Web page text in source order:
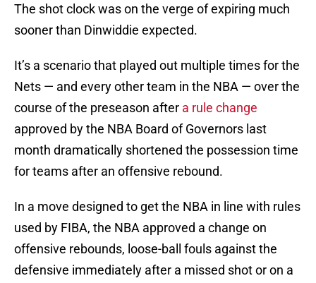
The shot clock was on the verge of expiring much
sooner than Dinwiddie expected.
It’s a scenario that played out multiple times for the
Nets — and every other team in the NBA — over the
course of the preseason after a rule change
approved by the NBA Board of Governors last
month dramatically shortened the possession time
for teams after an offensive rebound.
In a move designed to get the NBA in line with rules
used by FIBA, the NBA approved a change on
offensive rebounds, loose-ball fouls against the
defensive immediately after a missed shot or on a